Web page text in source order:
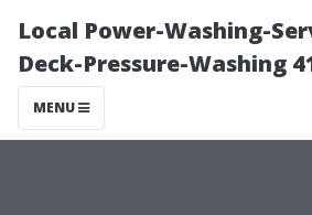
Local Power-Washing-
Deck-Pressure-Washing
MENU